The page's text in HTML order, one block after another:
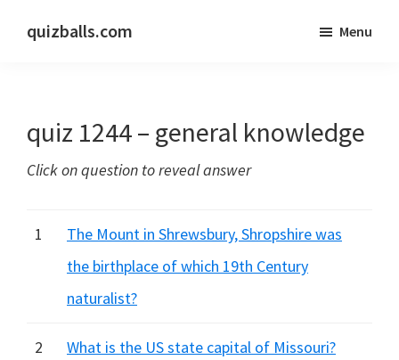
quizballs.com
answers
or
hidden
Menu
quiz 1244 – general knowledge
Click on question to reveal answer
1
The Mount in Shrewsbury, Shropshire was
the birthplace of which 19th Century
naturalist?
2 What is the US state capital of Missouri?